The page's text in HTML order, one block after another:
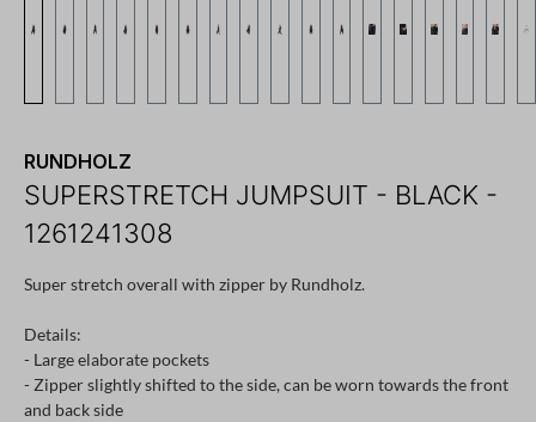
RUNDHOLZ
SUPERSTRETCH JUMPSUIT - BLACK -
1261241308
Super stretch overall with zipper by Rundholz.
Details:
- Large elaborate pockets
- Zipper slightly shifted to the side, can be worn towards the front
and back side